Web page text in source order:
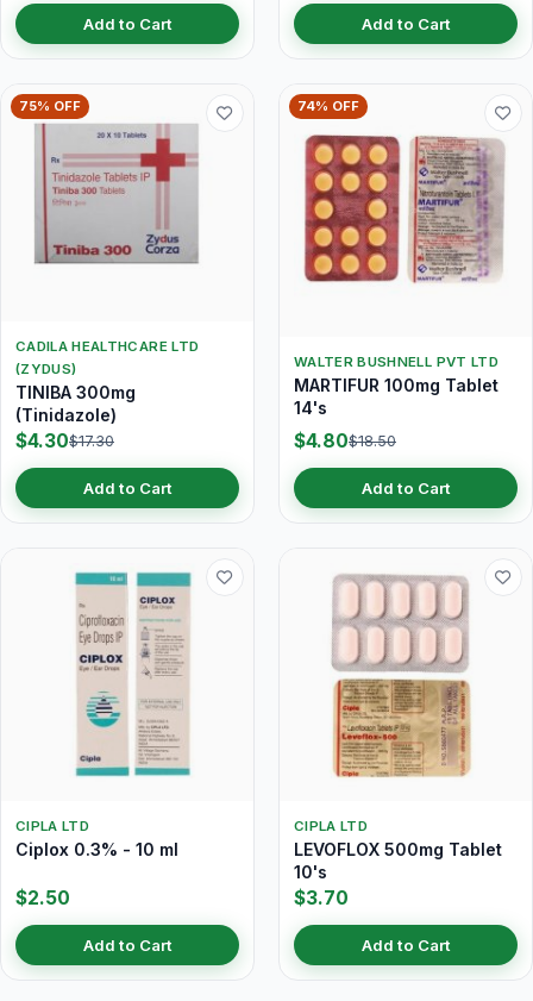
Add to Cart Add to Cart
75% OFF
CADILA HEALTHCARE LTD
(ZYDUS)
TINIBA 300mg
(Tinidazole)
$4.30$17.30
Add to Cart
74% OFF
WALTER BUSHNELL PVT LTD
MARTIFUR 100mg Tablet
14's
$4.80$18.50
Add to Cart
CIPLA LTD
Ciplox 0.3% - 10 ml
$2.50
Add to Cart
CIPLA LTD
LEVOFLOX 500mg Tablet
10's
$3.70
Add to Cart